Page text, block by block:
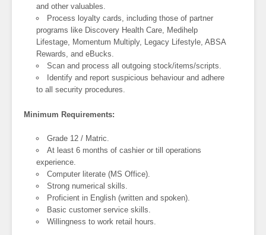
and other valuables.
Process loyalty cards, including those of partner
programs like Discovery Health Care, Medihelp
Lifestage, Momentum Multiply, Legacy Lifestyle, ABSA
Rewards, and eBucks.
Scan and process all outgoing stock/items/scripts.
Identify and report suspicious behaviour and adhere
to all security procedures.
Minimum Requirements:
Grade 12 / Matric.
At least 6 months of cashier or till operations
experience.
Computer literate (MS Office).
Strong numerical skills.
Proficient in English (written and spoken).
Basic customer service skills.
Willingness to work retail hours.